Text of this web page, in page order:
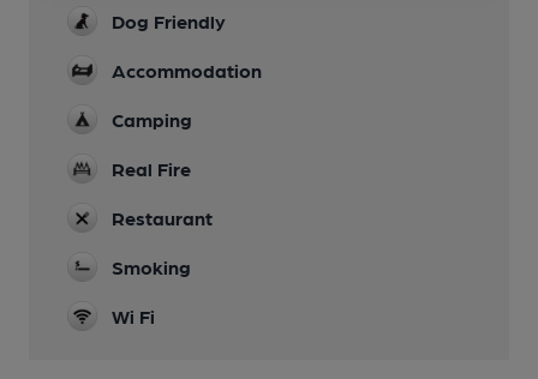
Dog Friendly
Accommodation
Camping
Real Fire
Restaurant
Smoking
Wi Fi